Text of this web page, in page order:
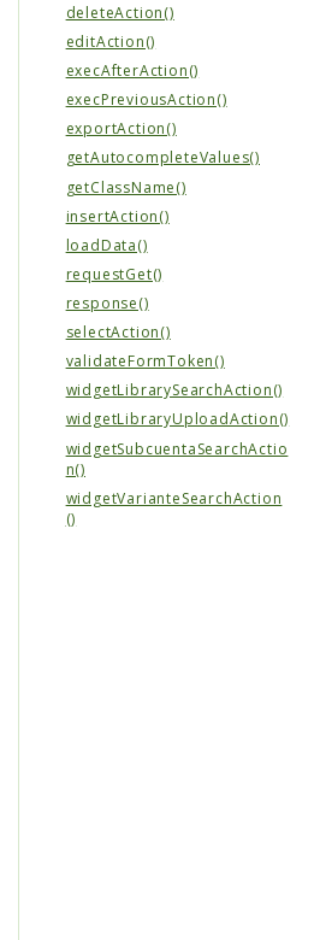
deleteAction()
editAction()
execAfterAction()
execPreviousAction()
exportAction()
getAutocompleteValues()
getClassName()
insertAction()
loadData()
requestGet()
response()
selectAction()
validateFormToken()
widgetLibrarySearchAction()
widgetLibraryUploadAction()
widgetSubcuentaSearchActio
n()
widgetVarianteSearchAction
()